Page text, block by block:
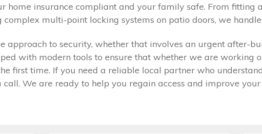
home insurance compliant and your family safe. From fitting
multi-point locking systems on patio doors, we
approach to security, whether that involves an urgent after-
with modern tools to ensure that whether we are working
first time. If you need a reliable local partner who
We are ready to help you regain access and improve your